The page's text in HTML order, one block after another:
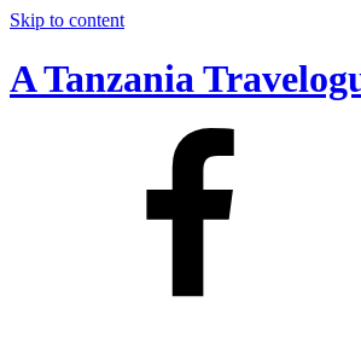
Skip to content
A Tanzania